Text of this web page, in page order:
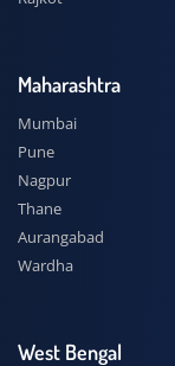
Maharashtra
Mumbai
Pune
Nagpur
Thane
Aurangabad
Wardha
West Bengal